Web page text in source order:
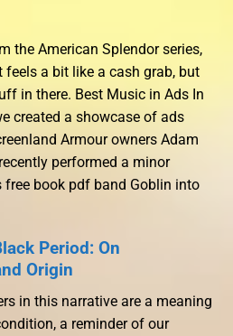
the American Splendor series,
feels a bit like a cash grab, but
in there. Best Music in Ads In
created a showcase of ads
Armour owners Adam
performed a minor
book pdf band Goblin into
Period: On
Origin
in this narrative are a meaning
a reminder of our